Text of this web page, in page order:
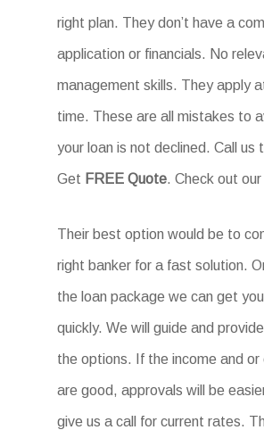
right plan. They don’t have a
application or financials. No
management skills. They apply
time. These are all mistakes to
your loan is not declined. Call us
Get FREE Quote. Check out
Their best option would be to
right banker for a fast solution.
the loan package we can get
quickly. We will guide and
the options. If the income and or
are good, approvals will be
give us a call for current rates.